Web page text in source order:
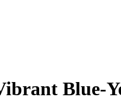
Blue-